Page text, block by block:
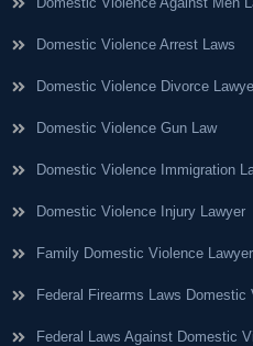
Domestic Violence Arrest Laws
Domestic Violence Divorce
Domestic Violence Gun Law
Domestic Violence Immigration
Domestic Violence Injury Lawyer
Family Domestic Violence Lawyer
Federal Firearms Laws Domestic
Federal Laws Against Domestic